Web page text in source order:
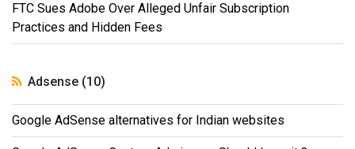
FTC Sues Adobe Over Alleged Unfair Subscription
Practices and Hidden Fees
Adsense (10)
Google AdSense alternatives for Indian websites